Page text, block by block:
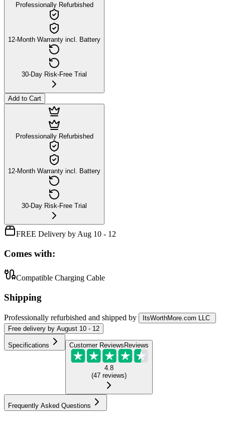
Professionally Refurbished
12-Month Warranty incl. Battery
30-Day Risk-Free Trial
Add to Cart
Professionally Refurbished
12-Month Warranty incl. Battery
30-Day Risk-Free Trial
FREE Delivery by Aug 10 - 12
Comes with:
Compatible Charging Cable
Shipping
Professionally refurbished and shipped by
ItsWorthMore.com LLC
Free delivery by August 10 - 12
Specifications Customer Reviews Reviews
4.8
(47 reviews)
Frequently Asked Questions